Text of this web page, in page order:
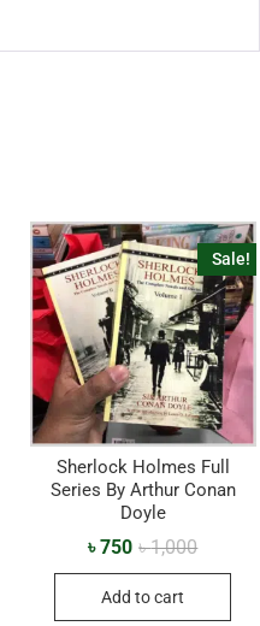
Sale!
Sherlock Holmes Full
Series By Arthur Conan
Doyle
৳1,000
৳750
Add to cart